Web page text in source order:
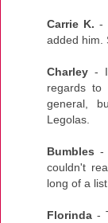
Carrie K. -
added him.
Charley - I
regards to
general,
Legolas.
Bumbles -
couldn't
long of a
Florinda -